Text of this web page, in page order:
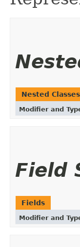
Nested Classes
Modifier and
Field
Fields
Modifier and